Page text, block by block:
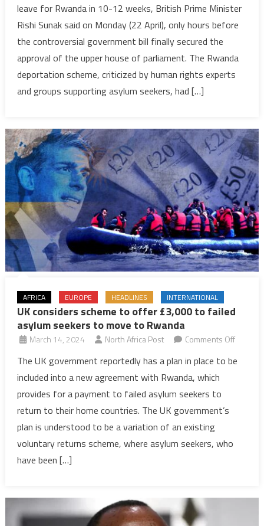
vows
first
flights
to
within
weeks
as
passes
bill
leave for Rwanda in 10-12 weeks, British Prime Minister
Rishi Sunak said on Monday (22 April), only hours before
the controversial government bill finally secured the
approval of the upper house of parliament. The Rwanda
deportation scheme, criticized by human rights experts
and groups supporting asylum seekers, had […]
AFRICA EUROPE HEADLINES INTERNATIONAL
UK considers scheme to offer £3,000 to failed
asylum seekers to move to Rwanda
March 14, 2024 North Africa Post Comments Offon
to
The UK government reportedly has a plan in place to be
included into a new agreement with Rwanda, which
provides for a payment to failed asylum seekers to
return to their home countries. The UK government’s
plan is understood to be a variation of an existing
voluntary returns scheme, where asylum seekers, who
have been […]